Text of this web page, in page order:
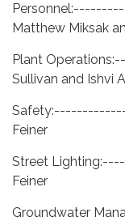
Matthew Miksak
Plant
Sullivan and Ishvi
Feiner
Street
Feiner
Groundwater